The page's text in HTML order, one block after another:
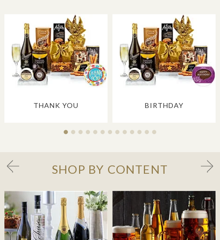
THANK YOU BIRTHDAY
SHOP BY CONTENT